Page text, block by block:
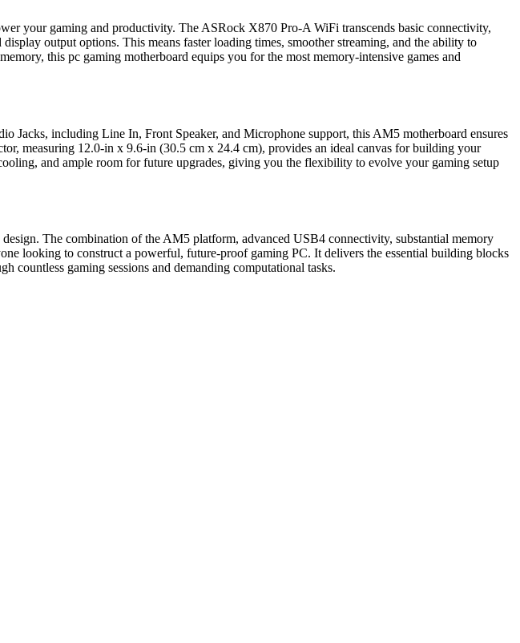
your gaming and productivity. The ASRock X870 Pro-A WiFi transcends basic connectivity,
output options. This means faster loading times, smoother streaming, and the ability to
this pc gaming motherboard equips you for the most memory-intensive games and
Jacks, including Line In, Front Speaker, and Microphone support, this AM5 motherboard ensures
measuring 12.0-in x 9.6-in (30.5 cm x 24.4 cm), provides an ideal canvas for building your
and ample room for future upgrades, giving you the flexibility to evolve your gaming setup
The combination of the AM5 platform, advanced USB4 connectivity, substantial memory
looking to construct a powerful, future-proof gaming PC. It delivers the essential building blocks
countless gaming sessions and demanding computational tasks.